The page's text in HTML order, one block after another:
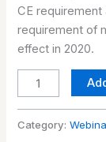
CE requirement
requirement of
effect in 2020.
Category: